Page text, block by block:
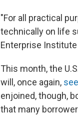
"For all practical
technically on life
Enterprise Institute
This month, the
will, once again,
enjoined, though,
that many